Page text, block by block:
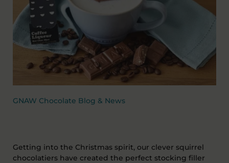
GNAW Chocolate Blog & News
Getting into the Christmas spirit, our clever squirrel
chocolatiers have created the perfect stocking filler